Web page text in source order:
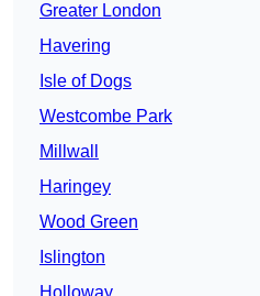
Greater London
Havering
Isle of Dogs
Westcombe Park
Millwall
Haringey
Wood Green
Islington